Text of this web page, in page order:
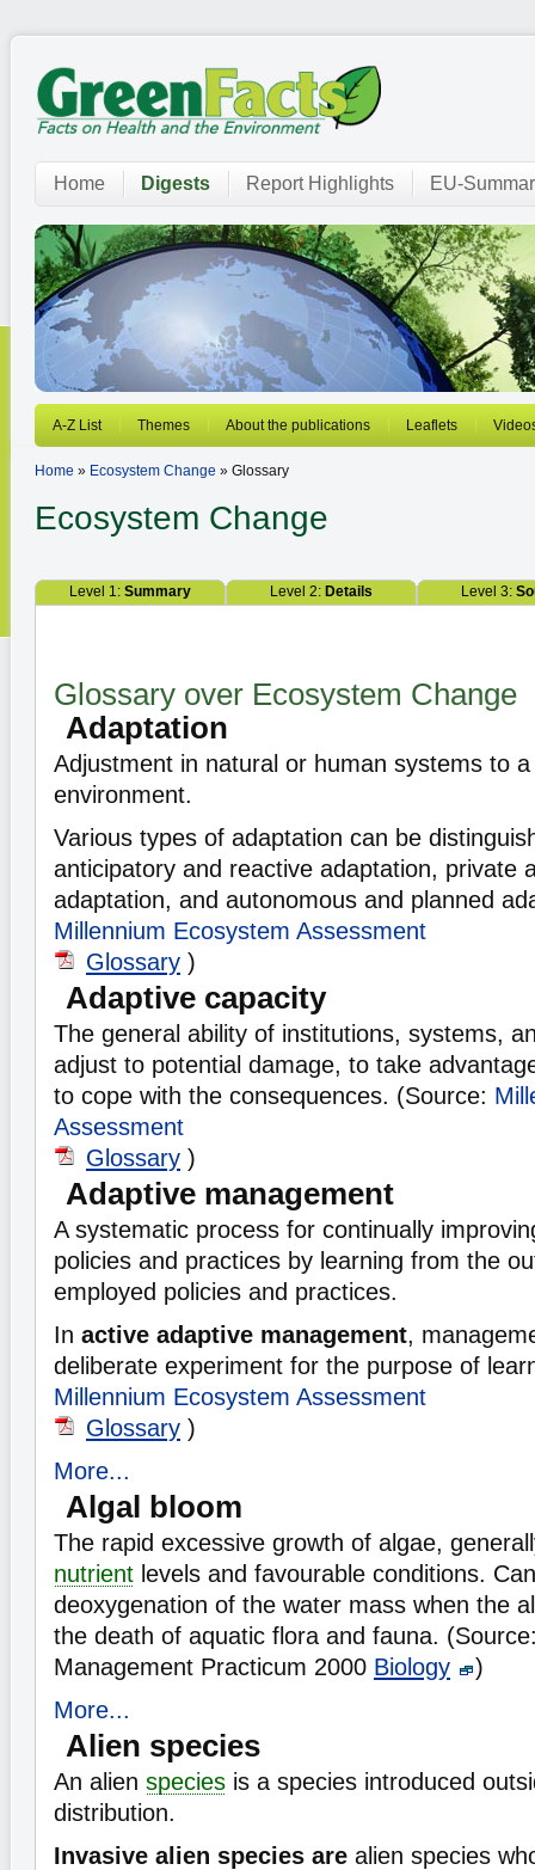
Home Digests Report Highlights EU-
A-Z List Themes About the publications Leaflets
Home » Ecosystem Change » Glossary
Ecosystem Change
Level 1: Summary Level 2: Details Level 3:
Glossary over Ecosystem Change
Adaptation
Adjustment in natural or human systems to
environment.
Various types of adaptation can be
anticipatory and reactive adaptation, private
adaptation, and autonomous and planned
Millennium Ecosystem Assessment
Glossary )
Adaptive capacity
The general ability of institutions, systems,
adjust to potential damage, to take
to cope with the consequences. (Source:
Assessment
Glossary )
Adaptive management
A systematic process for continually
policies and practices by learning from the
employed policies and practices.
In active adaptive management,
deliberate experiment for the purpose of
Millennium Ecosystem Assessment
Glossary )
More...
Algal bloom
The rapid excessive growth of algae,
nutrient levels and favourable conditions.
deoxygenation of the water mass when the
the death of aquatic flora and fauna.
Management Practicum 2000 Biology
)
More...
Alien species
An alien species is a species introduced
distribution.
Invasive alien species are alien species